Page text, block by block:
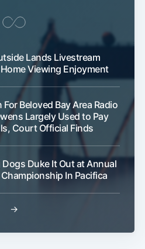
Lands Livestream
Viewing Enjoyment
Beloved Bay Area Radio
Largely Used to Pay
Court Official Finds
Duke It Out at Annual
In Pacifica
→